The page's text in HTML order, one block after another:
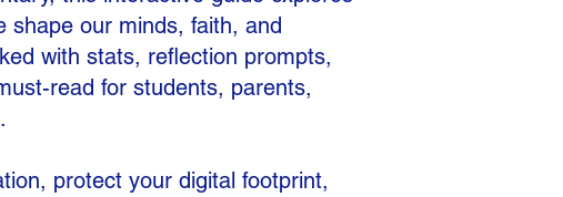
shape our minds, faith, and
with stats, reflection prompts,
read for students, parents,
protect your digital footprint,